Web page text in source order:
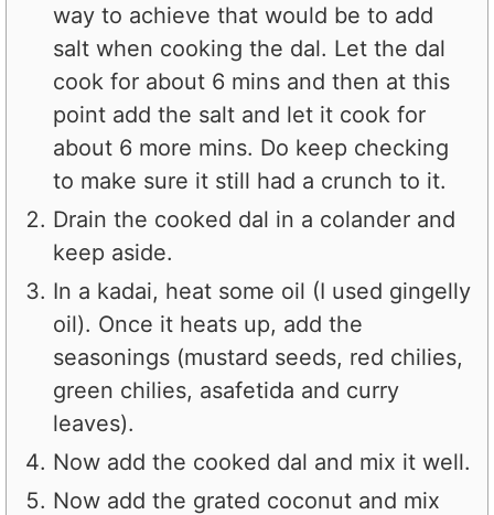
way to achieve that would be to add
salt when cooking the dal. Let the dal
cook for about 6 mins and then at this
point add the salt and let it cook for
about 6 more mins. Do keep checking
to make sure it still had a crunch to it.
Drain the cooked dal in a colander and
keep aside.
In a kadai, heat some oil (I used gingelly
oil). Once it heats up, add the
seasonings (mustard seeds, red chilies,
green chilies, asafetida and curry
leaves).
Now add the cooked dal and mix it well.
Now add the grated coconut and mix